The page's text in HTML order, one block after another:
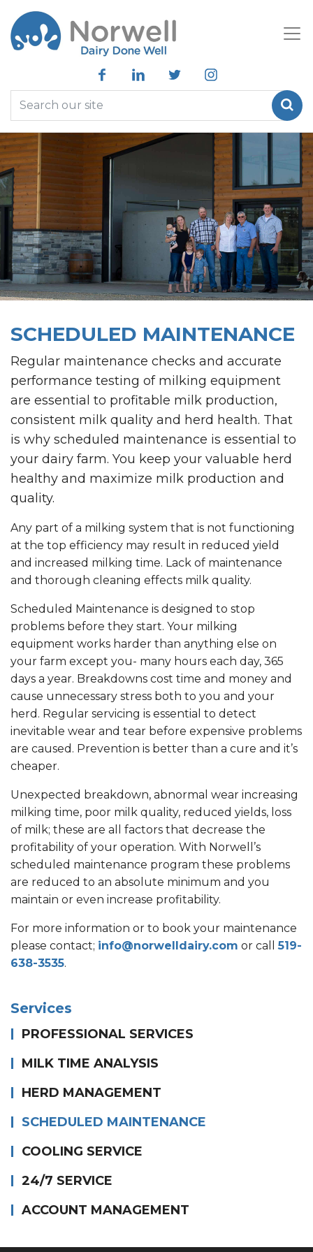
Services
PROFESSIONAL SERVICES
MILK TIME ANALYSIS
HERD MANAGEMENT
SCHEDULED MAINTENANCE
COOLING SERVICE
24/7 SERVICE
ACCOUNT MANAGEMENT
SCHEDULED MAINTENANCE
Regular maintenance checks and accurate
performance testing of milking equipment
are essential to profitable milk production,
consistent milk quality and herd health. That
is why scheduled maintenance is essential to
your dairy farm. You keep your valuable herd
healthy and maximize milk production and
quality.
Any part of a milking system that is not functioning
at the top efficiency may result in reduced yield
and increased milking time. Lack of maintenance
and thorough cleaning effects milk quality.
Scheduled Maintenance is designed to stop
problems before they start. Your milking
equipment works harder than anything else on
your farm except you- many hours each day, 365
days a year. Breakdowns cost time and money and
cause unnecessary stress both to you and your
herd. Regular servicing is essential to detect
inevitable wear and tear before expensive problems
are caused. Prevention is better than a cure and it’s
cheaper.
Unexpected breakdown, abnormal wear increasing
milking time, poor milk quality, reduced yields, loss
of milk; these are all factors that decrease the
profitability of your operation. With Norwell’s
scheduled maintenance program these problems
are reduced to an absolute minimum and you
maintain or even increase profitability.
For more information or to book your maintenance
please contact; info@norwelldairy.com or call519-
638-3535.